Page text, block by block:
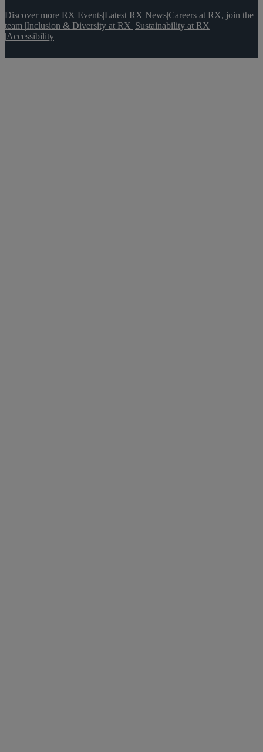
Discover more RX Events|Latest RX News|Careers at RX, join the
team |Inclusion & Diversity at RX |Sustainability at RX
|Accessibility